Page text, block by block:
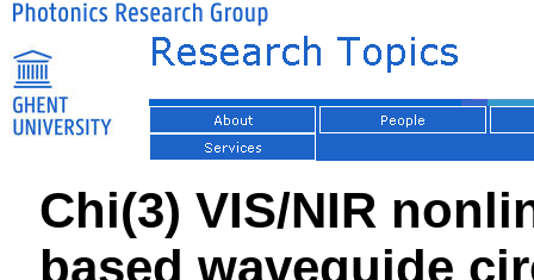
Chi(3) VIS/NIR
based waveguide